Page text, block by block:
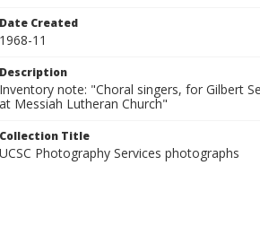
Date Created
1968-11
Description
Inventory note: "Choral singers, for Gilbert
at Messiah Lutheran Church"
Collection Title
UCSC Photography Services photographs